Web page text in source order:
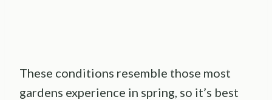
These conditions resemble those most
gardens experience in spring, so it’s best